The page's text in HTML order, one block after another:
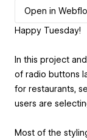
Open in
Happy Tuesday!
In this project
of radio buttons
for restaurants,
users are
Most of the